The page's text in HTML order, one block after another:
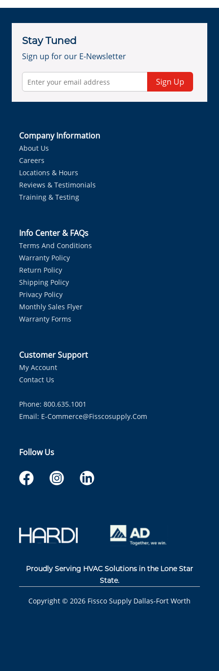
Stay Tuned
Sign up for our E-Newsletter
Sign Up
Company Information
About Us
Careers
Locations & Hours
Reviews & Testimonials
Training & Testing
Info Center & FAQs
Terms And Conditions
Warranty Policy
Return Policy
Shipping Policy
Privacy Policy
Monthly Sales Flyer
Warranty Forms
Customer Support
My Account
Contact Us
Phone: 800.635.1001
Email: E-Commerce@fisscosupply.com
Follow Us
Proudly Serving HVAC Solutions in the Lone Star
State.
Copyright © 2026 Fissco Supply Dallas-Fort Worth